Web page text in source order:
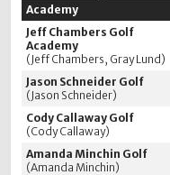
Academy
Jeff Chambers Golf
Academy
(Jeff Chambers, Gray Lund)
Jason Schneider Golf
(Jason Schneider)
Cody Callaway Golf
(Cody Callaway)
Amanda Minchin Golf
(Amanda Minchin)